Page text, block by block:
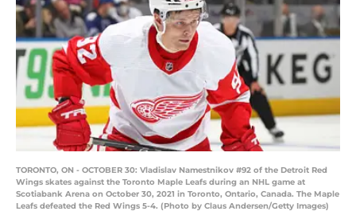
TORONTO, ON - OCTOBER 30: Vladislav Namestnikov #92 of the Detroit Red
Wings skates against the Toronto Maple Leafs during an NHL game at
Scotiabank Arena on October 30, 2021 in Toronto, Ontario, Canada. The Maple
Leafs defeated the Red Wings 5-4. (Photo by Claus Andersen/Getty Images)